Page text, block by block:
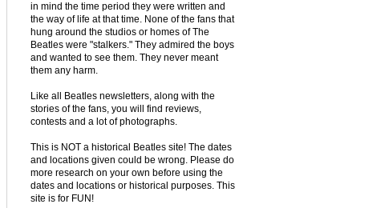
in mind the time period they were written and
the way of life at that time. None of the fans that
hung around the studios or homes of The
Beatles were "stalkers." They admired the boys
and wanted to see them. They never meant
them any harm.
Like all Beatles newsletters, along with the
stories of the fans, you will find reviews,
contests and a lot of photographs.
This is NOT a historical Beatles site! The dates
and locations given could be wrong. Please do
more research on your own before using the
dates and locations or historical purposes. This
site is for FUN!